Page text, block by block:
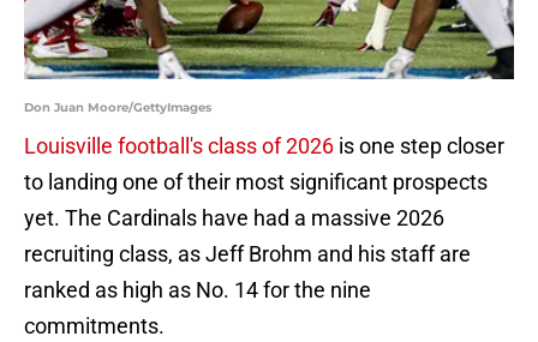
Don Juan Moore/GettyImages
Louisville football's class of 2026 is one step closer
to landing one of their most significant prospects
yet. The Cardinals have had a massive 2026
recruiting class, as Jeff Brohm and his staff are
ranked as high as No. 14 for the nine
commitments.